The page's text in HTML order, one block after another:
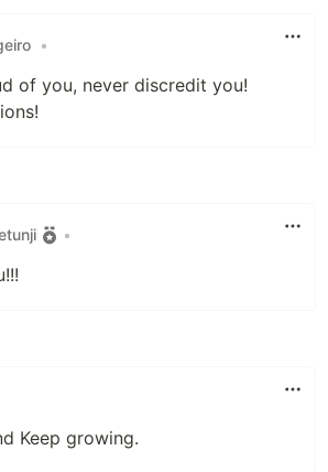
•
of you, never discredit you!
•
Keep growing.